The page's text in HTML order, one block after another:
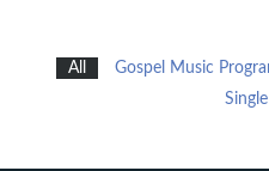
All Gospel Music